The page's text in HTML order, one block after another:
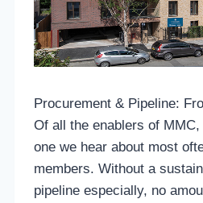
Procurement & Pipeline:
Of all the enablers of
one we hear about most
members. Without a
pipeline especially, no